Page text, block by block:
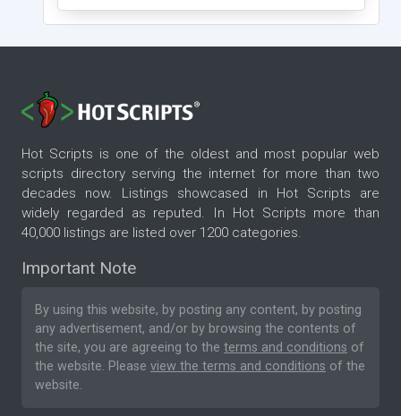
Hot Scripts is one of the oldest and most popular web
scripts directory serving the internet for more than two
decades now. Listings showcased in Hot Scripts are
widely regarded as reputed. In Hot Scripts more than
40,000 listings are listed over 1200 categories.
Important Note
By using this website, by posting any content, by posting
any advertisement, and/or by browsing the contents of
the site, you are agreeing to the terms and conditions of
the website. Please view the terms and conditions of the
website.